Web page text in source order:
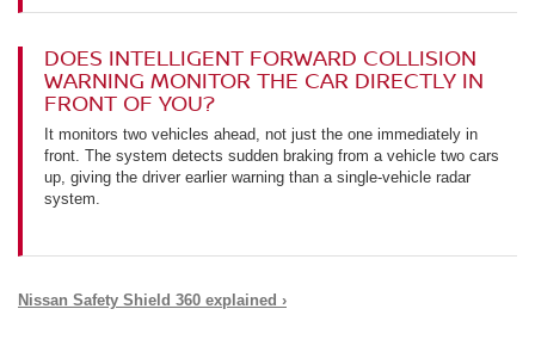
DOES INTELLIGENT FORWARD COLLISION
WARNING MONITOR THE CAR DIRECTLY IN
FRONT OF YOU?
It monitors two vehicles ahead, not just the one immediately in
front. The system detects sudden braking from a vehicle two cars
up, giving the driver earlier warning than a single-vehicle radar
system.
Nissan Safety Shield 360 explained ›